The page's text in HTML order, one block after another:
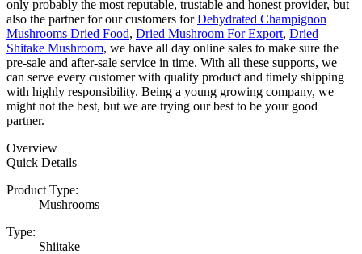
only probably the most reputable, trustable and honest provider, but
also the partner for our customers forDehydrated Champignon
Mushrooms Dried Food, Dried Mushroom For Export, Dried
Shitake Mushroom, we have all day online sales to make sure the
pre-sale and after-sale service in time. With all these supports, we
can serve every customer with quality product and timely shipping
with highly responsibility. Being a young growing company, we
might not the best, but we are trying our best to be your good
partner.
Overview
Quick Details
Product Type:
Mushrooms
Type:
Shiitake